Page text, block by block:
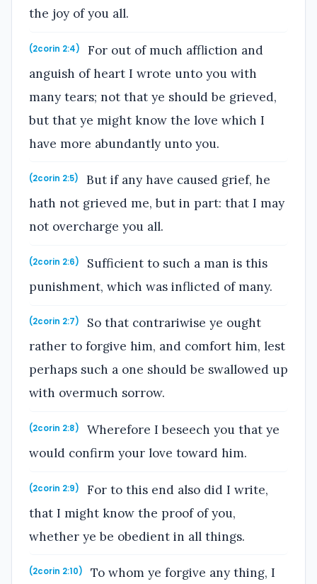
the joy of you all.
(2corin 2:4)
For out of much affliction and
anguish of heart I wrote unto you with
many tears; not that ye should be grieved,
but that ye might know the love which I
have more abundantly unto you.
(2corin 2:5)
But if any have caused grief, he
hath not grieved me, but in part: that I may
not overcharge you all.
(2corin 2:6)
Sufficient to such a man is this
punishment, which was inflicted of many.
(2corin 2:7)
So that contrariwise ye ought
rather to forgive him, and comfort him, lest
perhaps such a one should be swallowed up
with overmuch sorrow.
(2corin 2:8)
Wherefore I beseech you that ye
would confirm your love toward him.
(2corin 2:9)
For to this end also did I write,
that I might know the proof of you,
whether ye be obedient in all things.
(2corin 2:10) To whom ye forgive any thing, I